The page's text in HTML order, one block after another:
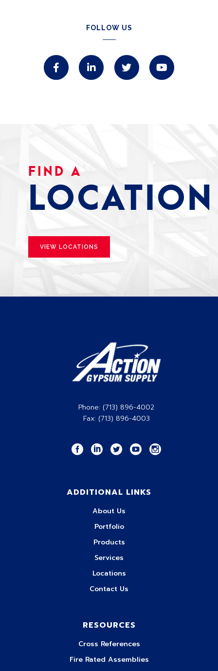
FOLLOW US
FIND A
LOCATION
VIEW LOCATIONS
Phone: (713) 896-4002
Fax: (713) 896-4003
ADDITIONAL LINKS
About Us
Portfolio
Products
Services
Locations
Contact Us
RESOURCES
Cross References
Fire Rated Assemblies